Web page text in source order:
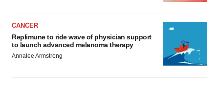
CANCER
Replimune to ride wave of physician support
to launch advanced melanoma therapy
Annalee Armstrong